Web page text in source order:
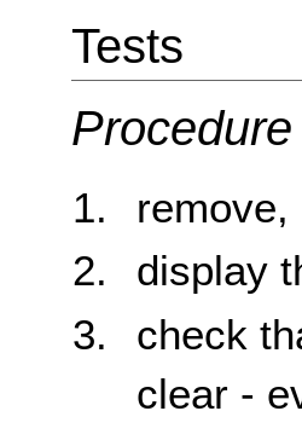
Tests
Procedure
display
check
clear -